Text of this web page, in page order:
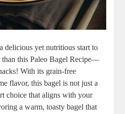
delicious yet nutritious start to
this Paleo Bagel Recipe—
With its grain-free
flavor, this bagel is not just a
choice that aligns with your
a warm, toasty bagel that